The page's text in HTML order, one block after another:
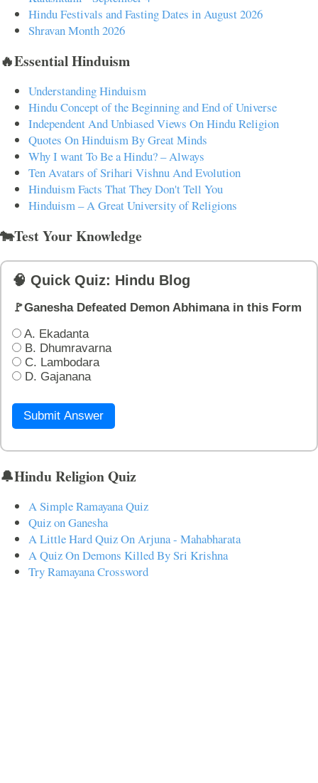
Hindu Festivals and Fasting Dates in August 2026
Shravan Month 2026
🔥Essential Hinduism
Understanding Hinduism
Hindu Concept of the Beginning and End of Universe
Independent And Unbiased Views On Hindu Religion
Quotes On Hinduism By Great Minds
Why I want To Be a Hindu? – Always
Ten Avatars of Srihari Vishnu And Evolution
Hinduism Facts That They Don't Tell You
Hinduism – A Great University of Religions
🐄Test Your Knowledge
🧠 Quick Quiz: Hindu Blog
🚩Ganesha Defeated Demon Abhimana in this Form
A. Ekadanta
B. Dhumravarna
C. Lambodara
D. Gajanana
Submit Answer
🔔Hindu Religion Quiz
A Simple Ramayana Quiz
Quiz on Ganesha
A Little Hard Quiz On Arjuna - Mahabharata
A Quiz On Demons Killed By Sri Krishna
Try Ramayana Crossword